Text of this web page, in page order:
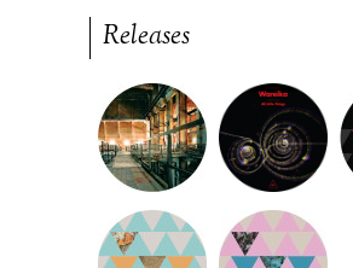
Releases